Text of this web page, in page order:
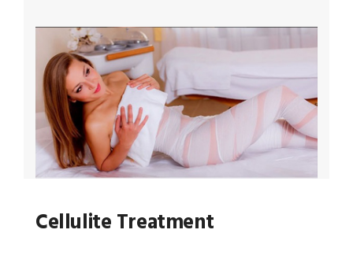
Cellulite Treatment